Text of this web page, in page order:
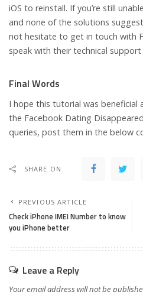
iOS to reinstall. If you’re still
and none of the solutions
not hesitate to get in touch with
speak with their technical
Final Words
I hope this tutorial was beneficial
the Facebook Dating
queries, post them in the below
SHARE ON
PREVIOUS ARTICLE
Check iPhone IMEI Number to know
you iPhone better
Leave a Reply
Your email address will not be